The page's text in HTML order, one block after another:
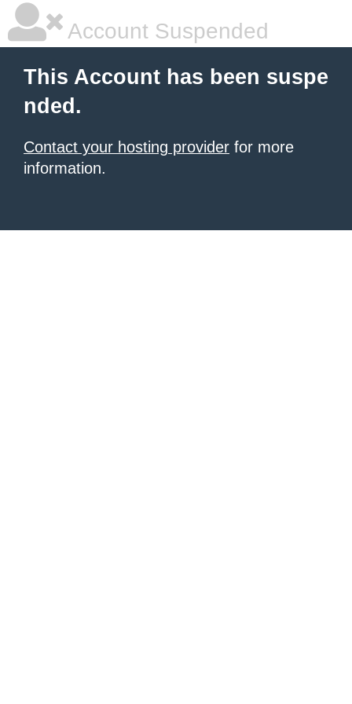
Account Suspended
This Account has been suspe
nded.
Contact your hosting provider for more
information.